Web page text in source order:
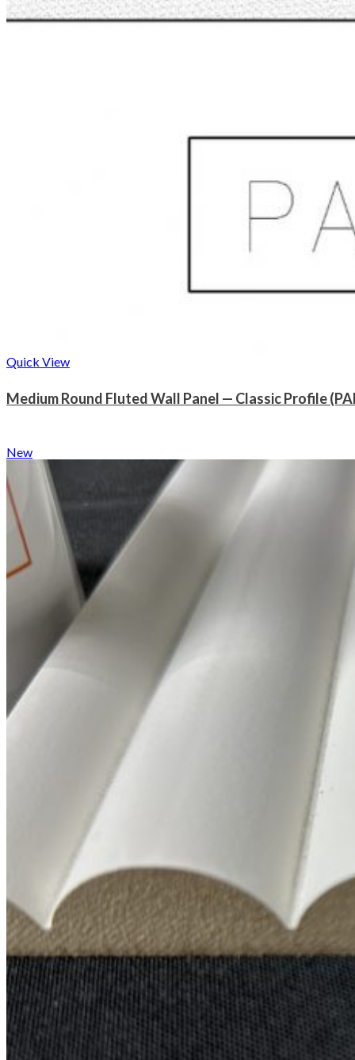
Quick View
Medium Round Fluted Wall Panel — Classic Profile
New